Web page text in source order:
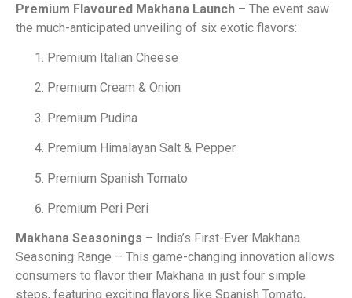
Premium Flavoured Makhana Launch – The event saw
the much-anticipated unveiling of six exotic flavors:
Premium Italian Cheese
Premium Cream & Onion
Premium Pudina
Premium Himalayan Salt & Pepper
Premium Spanish Tomato
Premium Peri Peri
Makhana Seasonings – India’s First-Ever Makhana
Seasoning Range – This game-changing innovation allows
consumers to flavor their Makhana in just four simple
steps, featuring exciting flavors like Spanish Tomato,